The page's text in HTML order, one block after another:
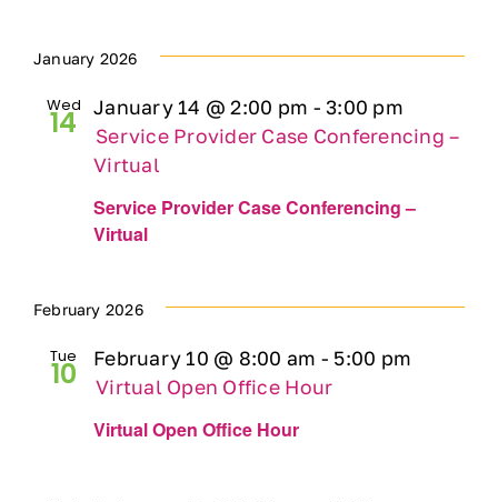
January 2026
Wed
14
Service Provider Case Conferencing –
Virtual
January 14 @ 2:00 pm - 3:00 pm
Service Provider Case Conferencing –
Virtual
February 2026
Tue
10
Virtual Open Office Hour
February 10 @ 8:00 am - 5:00 pm
Virtual Open Office Hour